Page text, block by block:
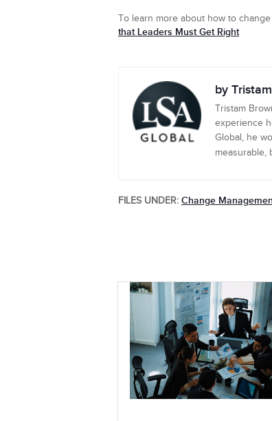
To learn more about how to
that Leaders Must Get Right
by
Tristam
experience
Global, he
measurable,
FILES UNDER: Change